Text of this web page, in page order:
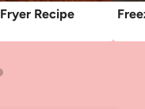
Recipe